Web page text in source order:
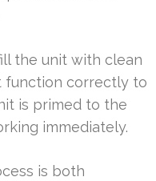
the unit with clean
function correctly to
is primed to the
immediately.
is both